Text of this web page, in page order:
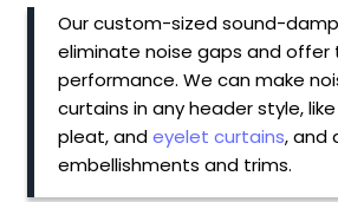
Our custom-sized sound-
eliminate noise gaps and offer
performance. We can make
curtains in any header style,
pleat, andeyelet curtains, and
embellishments and trims.